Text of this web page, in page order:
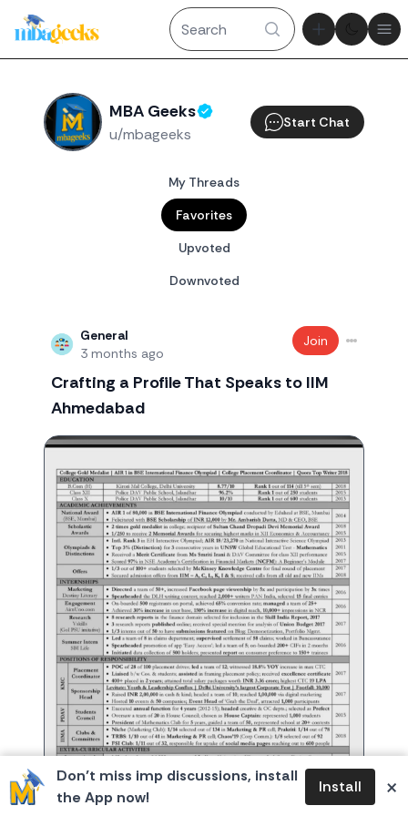
Theme
Don’t miss imp discussions, install
the App now!
Install ×
MBA Geeks
u/mbageeks
Start Chat
My Threads
Favorites
Upvoted
Downvoted
General
3 months ago
Join
Crafting a Profile That Speaks to IIM
Ahmedabad